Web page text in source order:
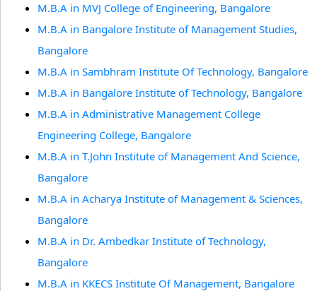
M.B.A in MVJ College of Engineering, Bangalore
M.B.A in Bangalore Institute of Management Studies,
Bangalore
M.B.A in Sambhram Institute Of Technology, Bangalore
M.B.A in Bangalore Institute of Technology, Bangalore
M.B.A in Administrative Management College
Engineering College, Bangalore
M.B.A in T.John Institute of Management And Science,
Bangalore
M.B.A in Acharya Institute of Management & Sciences,
Bangalore
M.B.A in Dr. Ambedkar Institute of Technology,
Bangalore
M.B.A in KKECS Institute Of Management, Bangalore